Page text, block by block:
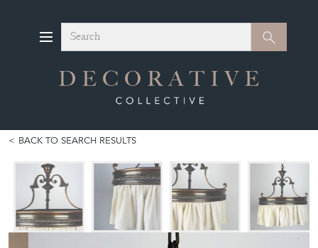
Search Search
BACK TO SEARCH RESULTS